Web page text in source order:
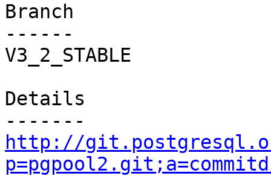
Branch
------
V3_2_STABLE
Details
http://